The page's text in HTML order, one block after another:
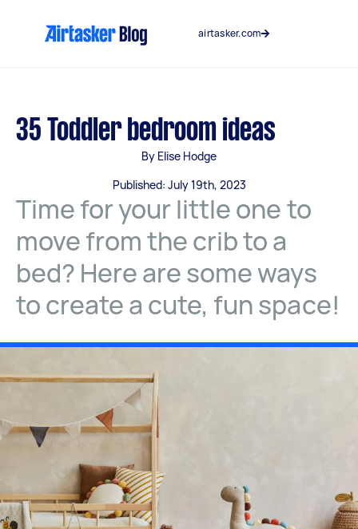
airtasker.com
35 Toddler bedroom ideas
By Elise Hodge
Published: July 19th, 2023
Time for your little one to
move from the crib to a
bed? Here are some ways
to create a cute, fun space!